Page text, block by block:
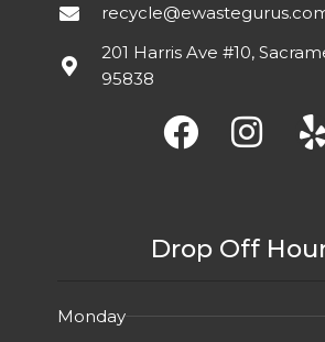
201 Harris Ave #10,
95838
Drop Off
Monday